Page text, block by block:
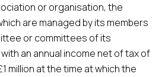
or organisation, the
are managed by its members
or committees of its
an annual income net of tax of
million at the time at which the